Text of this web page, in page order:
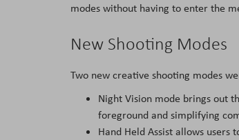
modes without having to enter the
New Shooting Modes
Two new creative shooting modes
Night Vision mode brings out
foreground and simplifying
Hand Held Assist allows